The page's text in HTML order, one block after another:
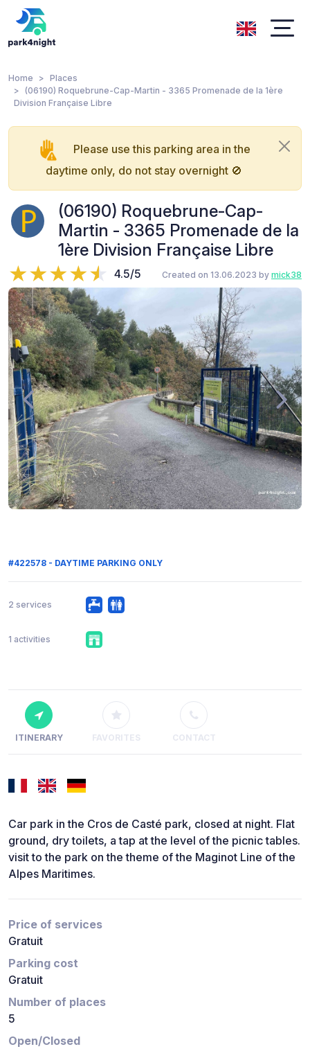
Home
Places
(06190) Roquebrune-Cap-Martin - 3365 Promenade de la 1ère
Division Française Libre
Please use this parking area in the
daytime only, do not stay overnight 🚫
(06190) Roquebrune-Cap-
Martin - 3365 Promenade de la
1ère Division Française Libre
4.5/5 Created on 13.06.2023 by mick38
#422578 - DAYTIME PARKING ONLY
2 services
1 activities
ITINERARY FAVORITES CONTACT
Car park in the Cros de Casté park, closed at night. Flat
ground, dry toilets, a tap at the level of the picnic tables.
visit to the park on the theme of the Maginot Line of the
Alpes Maritimes.
Price of services
Gratuit
Parking cost
Gratuit
Number of places
5
Open/Closed